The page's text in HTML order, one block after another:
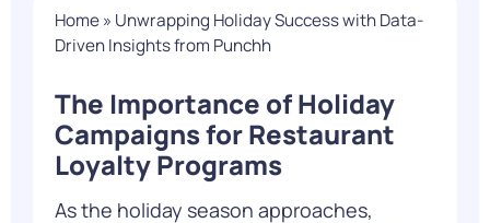
Home» Unwrapping Holiday Success with Data-
Driven Insights from Punchh
The Importance of Holiday
Campaigns for Restaurant
Loyalty Programs
As the holiday season approaches,